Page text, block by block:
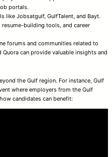
portals.
like Jobsatgulf, GulfTalent, and Bayt.
building tools, and career
forums and communities related to
can provide valuable insights and
the Gulf region. For instance, Gulf
where employers from the Gulf
candidates can benefit: